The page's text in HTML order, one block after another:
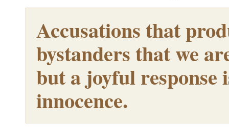
Accusations that
bystanders that we
but a joyful response
innocence.